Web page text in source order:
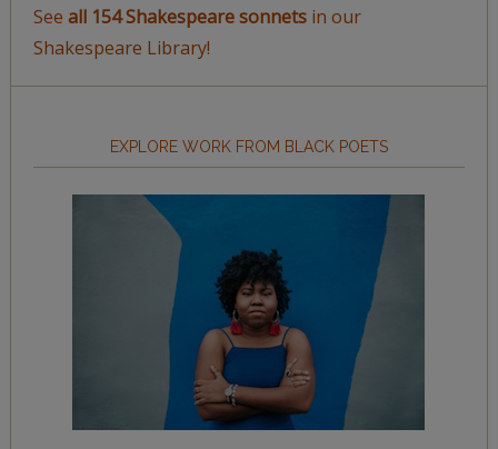
See all 154 Shakespeare sonnetsin our
Shakespeare Library!
EXPLORE WORK FROM BLACK POETS